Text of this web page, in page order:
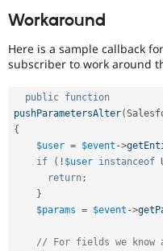
Workaround
Here is a sample callback for
subscriber to work around
public function
pushParametersAlter(
{
$user = $event ->
if
( ! $user instanceof
return;
}
$params = $event ->
// For fields we know